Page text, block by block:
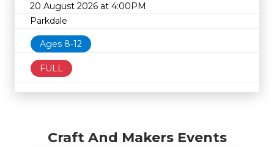
20 August 2026 at 4:00PM
Parkdale
Ages 8-12
FULL
Craft And Makers Events